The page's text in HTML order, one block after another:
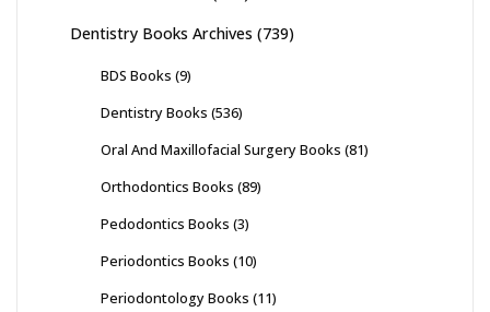
Dentistry Books Archives (739)
BDS Books (9)
Dentistry Books (536)
Oral And Maxillofacial Surgery Books (81)
Orthodontics Books (89)
Pedodontics Books (3)
Periodontics Books (10)
Periodontology Books (11)